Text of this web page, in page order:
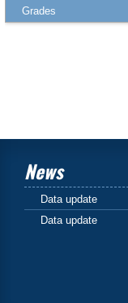
Grades
News
Data update
Data update